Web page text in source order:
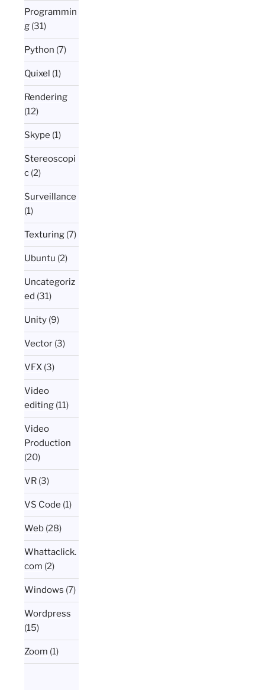
Programmin
g (31)
Python (7)
Quixel (1)
Rendering
(12)
Skype (1)
Stereoscopi
c (2)
Surveillance
(1)
Texturing (7)
Ubuntu (2)
Uncategoriz
ed (31)
Unity (9)
Vector (3)
VFX (3)
Video
editing (11)
Video
Production
(20)
VR (3)
VS Code (1)
Web (28)
Whattaclick.
com (2)
Windows (7)
Wordpress
(15)
Zoom (1)